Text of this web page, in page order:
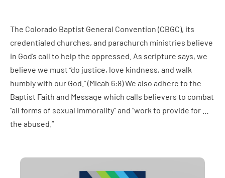
The Colorado Baptist General Convention (CBGC), its
credentialed churches, and parachurch ministries believe
in God’s call to help the oppressed. As scripture says, we
believe we must “do justice, love kindness, and walk
humbly with our God.” (Micah 6:8) We also adhere to the
Baptist Faith and Message which calls believers to combat
“all forms of sexual immorality” and “work to provide for …
the abused.”